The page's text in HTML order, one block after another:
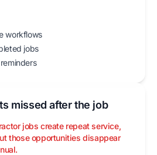
workflows
jobs
missed after the job
jobs create repeat service,
those opportunities disappear